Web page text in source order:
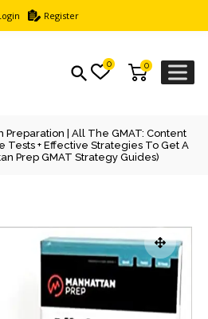
Register
0
0
Preparation | All The GMAT: Content
Tests + Effective Strategies To Get A
Prep GMAT Strategy Guides)